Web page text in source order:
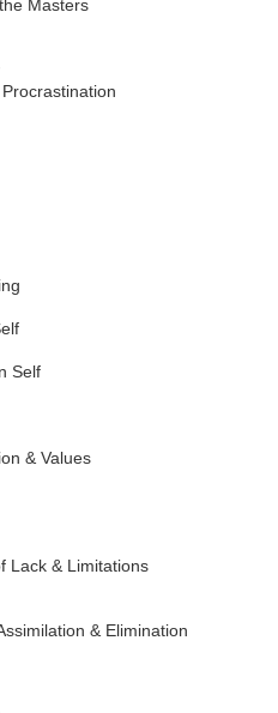
Masters
Self
& Values
Lack & Limitations
& Elimination